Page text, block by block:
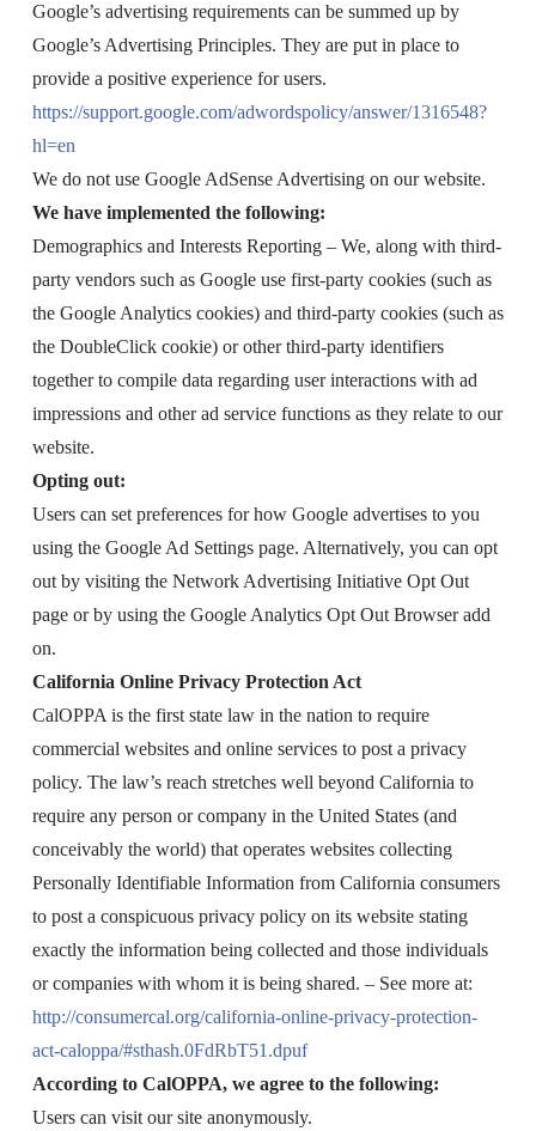
Google’s advertising requirements can be summed up by
Google’s Advertising Principles. They are put in place to
provide a positive experience for users.
https://support.google.com/adwordspolicy/answer/1316548?
hl=en
We do not use Google AdSense Advertising on our website.
We have implemented the following:
Demographics and Interests Reporting – We, along with third-
party vendors such as Google use first-party cookies (such as
the Google Analytics cookies) and third-party cookies (such as
the DoubleClick cookie) or other third-party identifiers
together to compile data regarding user interactions with ad
impressions and other ad service functions as they relate to our
website.
Opting out:
Users can set preferences for how Google advertises to you
using the Google Ad Settings page. Alternatively, you can opt
out by visiting the Network Advertising Initiative Opt Out
page or by using the Google Analytics Opt Out Browser add
on.
California Online Privacy Protection Act
CalOPPA is the first state law in the nation to require
commercial websites and online services to post a privacy
policy. The law’s reach stretches well beyond California to
require any person or company in the United States (and
conceivably the world) that operates websites collecting
Personally Identifiable Information from California consumers
to post a conspicuous privacy policy on its website stating
exactly the information being collected and those individuals
or companies with whom it is being shared. – See more at:
http://consumercal.org/california-online-privacy-protection-
act-caloppa/#sthash.0FdRbT51.dpuf
According to CalOPPA, we agree to the following:
Users can visit our site anonymously.